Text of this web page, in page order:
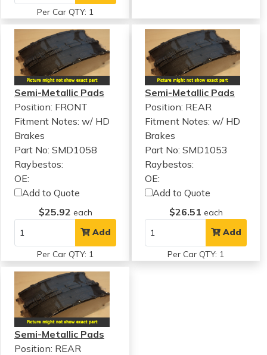
Per Car QTY: 1
Semi-Metallic Pads
Position: FRONT
Fitment Notes: w/ HD
Brakes
Part No: SMD1058
Raybestos:
OE:
Add to Quote
$25.92 each
Add
Per Car QTY: 1
Semi-Metallic Pads
Position: REAR
Fitment Notes:w/ HD
Brakes
Part No: SMD1053
Raybestos:
OE:
Add to Quote
$26.51 each
Add
Per Car QTY: 1
Semi-Metallic Pads
Position: REAR